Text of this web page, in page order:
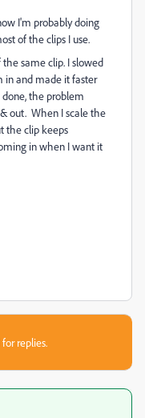
I'm probably doing
of the clips I use.
same clip. I slowed
in and made it faster
the problem
out. When I scale the
the clip keeps
in when I want it
replies.